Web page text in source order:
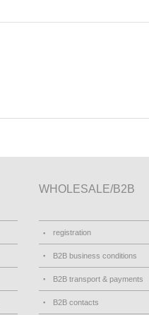
WHOLESALE/B2B
registration
B2B business conditions
B2B transport & payments
B2B contacts